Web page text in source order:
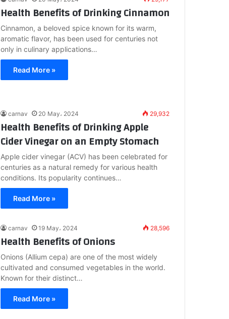
Health Benefits of Drinking Cinnamon
Cinnamon, a beloved spice known for its warm,
aromatic flavor, has been used for centuries not
only in culinary applications…
Read More »
carnav 20 May، 2024 29,932
Health Benefits of Drinking Apple
Cider Vinegar on an Empty Stomach
Apple cider vinegar (ACV) has been celebrated for
centuries as a natural remedy for various health
conditions. Its popularity continues…
Read More »
carnav 19 May، 2024 28,596
Health Benefits of Onions
Onions (Allium cepa) are one of the most widely
cultivated and consumed vegetables in the world.
Known for their distinct…
Read More »